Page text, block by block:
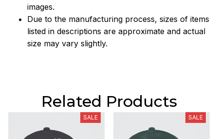
images.
Due to the manufacturing process, sizes of items
listed in descriptions are approximate and actual
size may vary slightly.
Related Products
SALE SALE